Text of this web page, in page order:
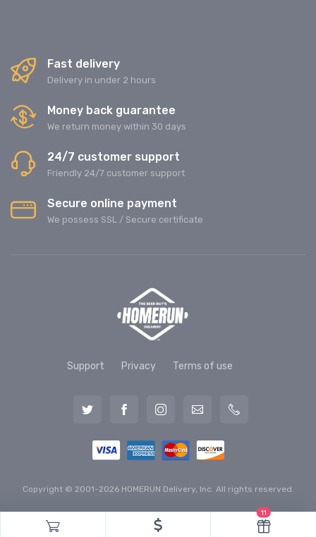
Fast delivery
Delivery in under 2 hours
Money back guarantee
We return money within 30 days
24/7 customer support
Friendly 24/7 customer support
Secure online payment
We possess SSL / Secure сertificate
Support Privacy Terms of use
Copyright © 2001-2026 HOMERUN Delivery, Inc. All rights reserved.
11